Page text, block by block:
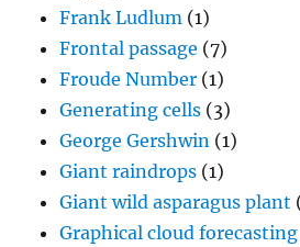
Frank Ludlum (1)
Frontal passage (7)
Froude Number (1)
Generating cells (3)
George Gershwin (1)
Giant raindrops (1)
Giant wild asparagus plant
Graphical cloud